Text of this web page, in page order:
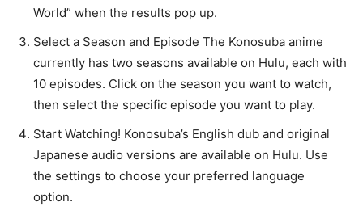
World” when the results pop up.
Select a Season and Episode The Konosuba anime
currently has two seasons available on Hulu, each with
10 episodes. Click on the season you want to watch,
then select the specific episode you want to play.
Start Watching! Konosuba’s English dub and original
Japanese audio versions are available on Hulu. Use
the settings to choose your preferred language
option.